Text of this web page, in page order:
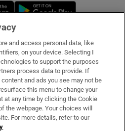
Opens in new window
and access personal data, like
on your device. Selecting I
to support the purposes
process data to provide. If
and ads you see may not be
this menu to change your
at any time by clicking the Cookie
the webpage. Your choices will
For more details, refer to our